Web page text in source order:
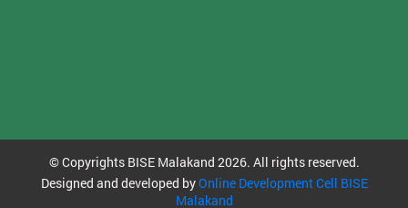
© Copyrights BISE Malakand 2026. All rights reserved.
Designed and developed byOnline Development Cell BISE
Malakand